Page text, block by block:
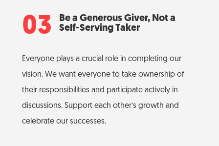
Be a Generous Giver, Not a
Self-Serving Taker
Everyone plays a crucial role in completing our
vision. We want everyone to take ownership of
their responsibilities and participate actively in
discussions. Support each other’s growth and
celebrate our successes.